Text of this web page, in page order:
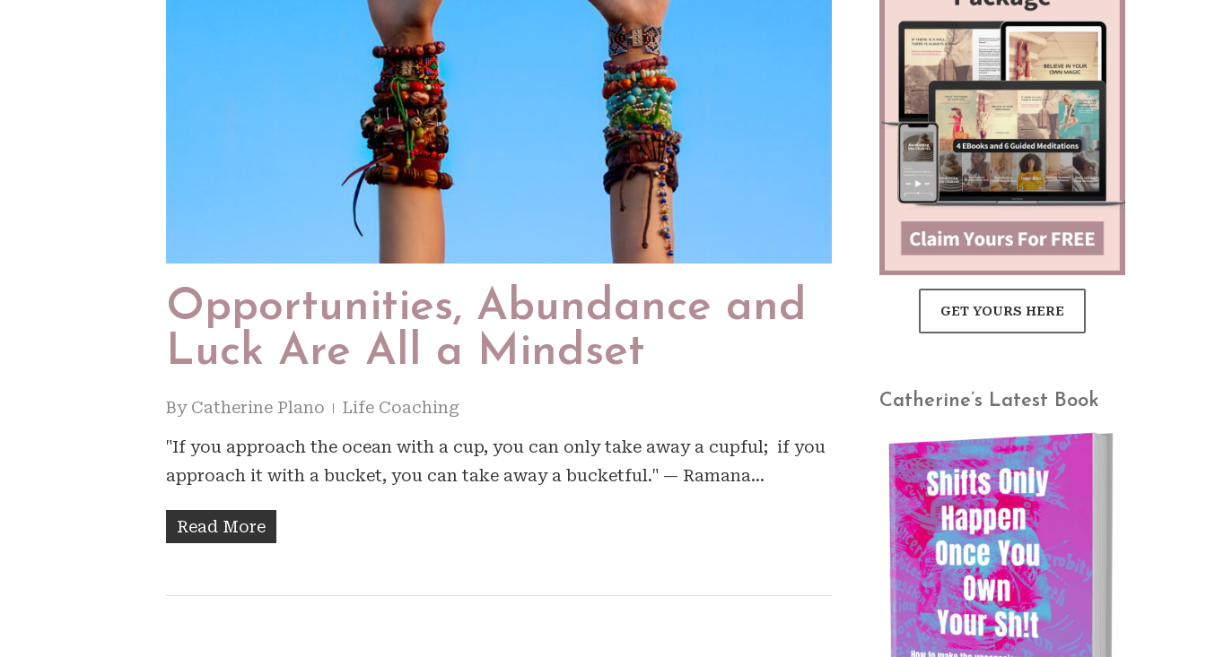
Opportunities, Abundance and
Luck Are All a Mindset
By Catherine Plano Life Coaching
"If you approach the ocean with a cup, you can only take away a cupful; if you
approach it with a bucket, you can take away a bucketful." — Ramana…
Read More
GET YOURS HERE
Catherine’s Latest Book